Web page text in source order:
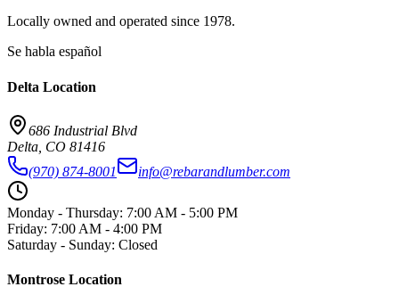
Locally owned and operated since 1978.
Se habla español
Delta Location
686 Industrial Blvd
Delta CO 81416
(970) 874-8001
info@rebarandlumber.com
Monday - Thursday: 7:00 AM - 5:00 PM
Friday: 7:00 AM - 4:00 PM
Saturday - Sunday: Closed
Montrose Location